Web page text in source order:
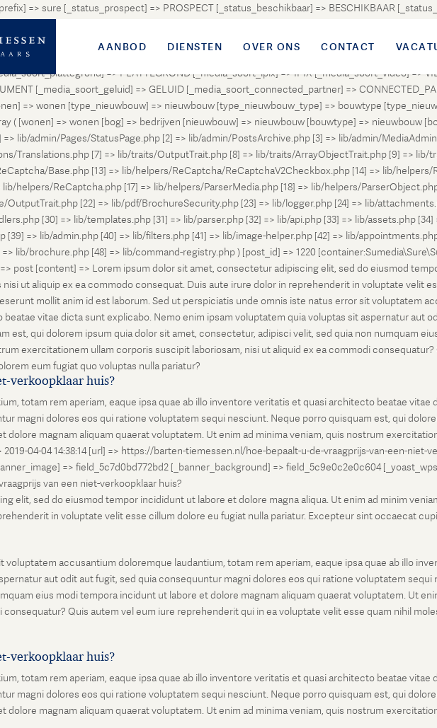
AANBOD DIENSTEN OVER ONS CONTACT
=> sure [_status_prospect] => PROSPECT [_status_beschikbaar] => BESCHIKBAAR
[_status_onder_bod] => ONDER_BOD [_status_onder_optie] =>
=> GEVEILD [_status_ingetrokken] => INGETROKKEN [_status_tijdelijk_ingetrokken] =>
IN_AANMELDING [_status_geannuleerd] => GEANNULEERD [_status_verkocht_bij_inschrijving]
=> PLATTEGROND [_media_soort_ipix] => IPIX [_media_soort_video] =>
[_media_soort_geluid] => GELUID [_media_soort_connected_partner] =>
=> wonen [type_nieuwbouw] => nieuwbouw [type_nieuwbouw_type] => bouwtype
( [wonen] => wonen [bog] => bedrijven [nieuwbouw] => nieuwbouw [bouwtype] => nieuwbouw
=> lib/admin/Pages/StatusPage.php [2] => lib/admin/PostsArchive.php [3] => lib/admin/
Translations.php [7] => lib/traits/OutputTrait.php [8] => lib/traits/ArrayObjectTrait.php [9] => lib/
Base.php [13] => lib/helpers/ReCaptcha/ReCaptchaV2Checkbox.php [14] => lib/
helpers/ReCaptcha.php [17] => lib/helpers/ParserMedia.php [18] => lib/helpers/
[22] => lib/pdf/BrochureSecurity.php [23] => lib/logger.php [24] => lib/
[30] => lib/templates.php [31] => lib/parser.php [32] => lib/api.php [33] => lib/assets.php
[39] => lib/admin.php [40] => lib/filters.php [41] => lib/image-helper.php [42] => lib/
lib/brochure.php [48] => lib/command-registry.php ) [post_id] => 1220
post [content] => Lorem ipsum dolor sit amet, consectetur adipiscing elit, sed do eiusmod
ut aliquip ex ea commodo consequat. Duis aute irure dolor in reprehenderit in voluptate velit
mollit anim id est laborum. Sed ut perspiciatis unde omnis iste natus error sit voluptatem
vitae dicta sunt explicabo. Nemo enim ipsam voluptatem quia voluptas sit aspernatur aut
est, qui dolorem ipsum quia dolor sit amet, consectetur, adipisci velit, sed quia non numquam
exercitationem ullam corporis suscipit laboriosam, nisi ut aliquid ex ea commodi
eum fugiat quo voluptas nulla pariatur?
verkoopklaar huis?
totam rem aperiam, eaque ipsa quae ab illo inventore veritatis et quasi architecto beatae
magni dolores eos qui ratione voluptatem sequi nesciunt. Neque porro quisquam est, qui
dolore magnam aliquam quaerat voluptatem. Ut enim ad minima veniam, quis nostrum
04-04 14:38:14 [url] => https://barten-tiemessen.nl/hoe-bepaalt-u-de-vraagprijs-van-een-niet-
=> field_5c7d0bd772bd2 [_banner_background] => field_5c9e0c2e0c604
van een niet-verkoopklaar huis?
elit, sed do eiusmod tempor incididunt ut labore et dolore magna aliqua. Ut enim ad minim
in voluptate velit esse cillum dolore eu fugiat nulla pariatur. Excepteur sint occaecat
accusantium doloremque laudantium, totam rem aperiam, eaque ipsa quae ab illo
aut odit aut fugit, sed quia consequuntur magni dolores eos qui ratione voluptatem
eius modi tempora incidunt ut labore et dolore magnam aliquam quaerat voluptatem. Ut
Quis autem vel eum iure reprehenderit qui in ea voluptate velit esse quam nihil
verkoopklaar huis?
totam rem aperiam, eaque ipsa quae ab illo inventore veritatis et quasi architecto beatae
magni dolores eos qui ratione voluptatem sequi nesciunt. Neque porro quisquam est, qui
dolore magnam aliquam quaerat voluptatem. Ut enim ad minima veniam, quis nostrum